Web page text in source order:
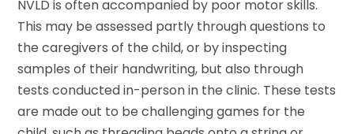
NVLD is often accompanied by poor motor skills.
This may be assessed partly through questions to
the caregivers of the child, or by inspecting
samples of their handwriting, but also through
tests conducted in-person in the clinic. These tests
are made out to be challenging games for the